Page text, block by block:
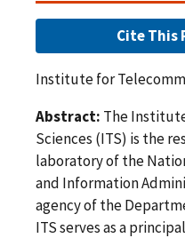
Cite This
Institute for
Abstract: The
Sciences (ITS) is the
laboratory of the
and Information
agency of the
ITS serves as a